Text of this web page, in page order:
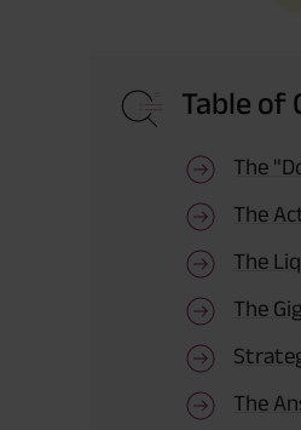
Table of
The
The
The
The
The